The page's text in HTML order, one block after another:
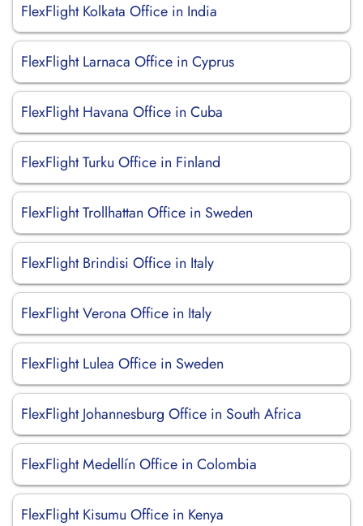
FlexFlight Kolkata Office in India
FlexFlight Larnaca Office in Cyprus
FlexFlight Havana Office in Cuba
FlexFlight Turku Office in Finland
FlexFlight Trollhattan Office in Sweden
FlexFlight Brindisi Office in Italy
FlexFlight Verona Office in Italy
FlexFlight Lulea Office in Sweden
FlexFlight Johannesburg Office in South Africa
FlexFlight Medellín Office in Colombia
FlexFlight Kisumu Office in Kenya